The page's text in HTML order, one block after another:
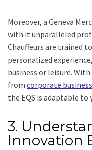
Moreover, a Geneva
with it unparalleled
Chauffeurs are trained
personalized
business or leisure.
from corporate
the EQS is adaptable to
3.
Innovation